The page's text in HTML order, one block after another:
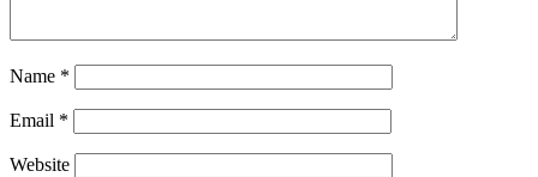
Name *
Email *
Website